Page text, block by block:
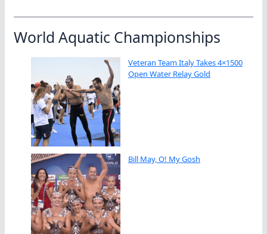
World Aquatic Championships
Veteran Team Italy Takes 4×1500
Open Water Relay Gold
Bill May, O! My Gosh